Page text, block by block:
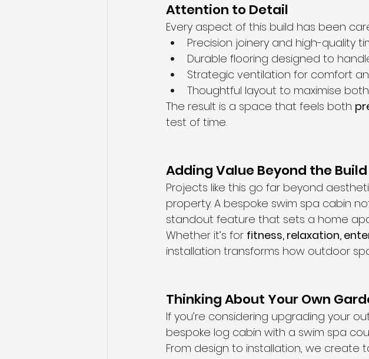
Attention to Detail
Every aspect of this build has been
Precision joinery and high-quality
Durable flooring designed to
Strategic ventilation for comfort
Thoughtful layout to maximise
The result is a space that feels both
test of time.
Adding Value Beyond the Build
Projects like this go far beyond
property. A bespoke swim spa cabin
standout feature that sets a home
Whether it’s for fitness, relaxation,
installation transforms how outdoor
Thinking About Your Own
If you’re considering upgrading your
bespoke log cabin with a swim spa
From design to installation, we create